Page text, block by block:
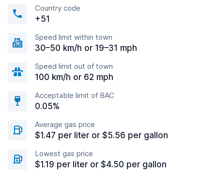
Country code
+51
Speed limit within town
30–50 km/h or 19–31 mph
Speed limit out of town
100 km/h or 62 mph
Acceptable limit of BAC
0.05%
Average gas price
$1.47 per liter or $5.56 per gallon
Lowest gas price
$1.19 per liter or $4.50 per gallon